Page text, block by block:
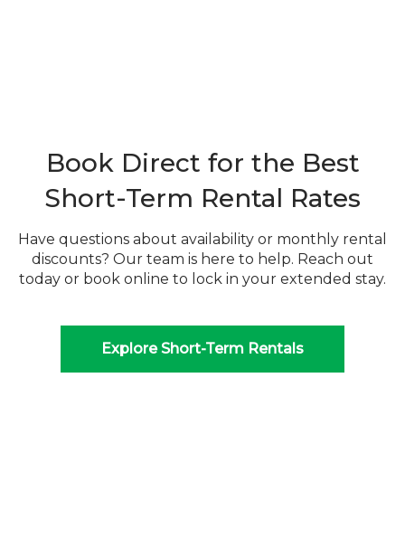
Book Direct for the Best
Short-Term Rental Rates
Have questions about availability or monthly rental
discounts? Our team is here to help. Reach out
today or book online to lock in your extended stay.
Explore Short-Term Rentals